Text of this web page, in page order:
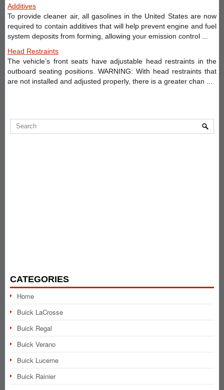
Additives
To provide cleaner air, all gasolines in the United States are now
required to contain additives that will help prevent engine and fuel
system deposits from forming, allowing your emission control ...
Head Restraints
The vehicle’s front seats have adjustable head restraints in the
outboard seating positions. WARNING: With head restraints that
are not installed and adjusted properly, there is a greater chan ...
CATEGORIES
Home
Buick LaCrosse
Buick Regal
Buick Verano
Buick Lucerne
Buick Rainier